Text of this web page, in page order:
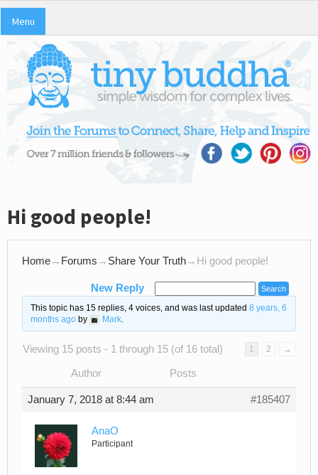
Menu
Hi good people!
Home→ Forums → Share Your Truth→ Hi good people!
New Reply
This topic has 15 replies, 4 voices, and was last updated 8 years, 6
months agoby Mark.
Viewing 15 posts - 1 through 15 (of 16 total) 1 2 →
Author Posts
January 7, 2018 at 8:44 am #185407
AnaO
Participant